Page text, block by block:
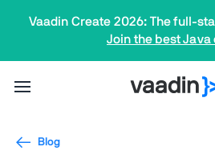
Vaadin Create 2026: The full-
Join the best Java
Blog